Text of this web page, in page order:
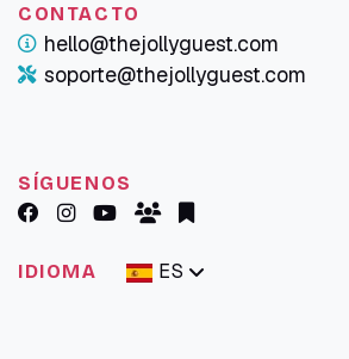
CONTACTO
hello@thejollyguest.com
soporte@thejollyguest.com
SÍGUENOS
IDIOMA ES